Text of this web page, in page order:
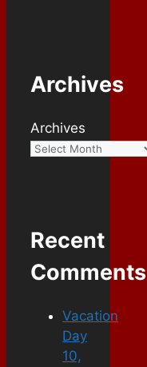
Archives
Archives
Recent
Comments
Vacation
Day
10,